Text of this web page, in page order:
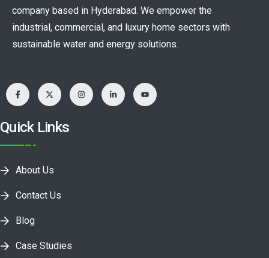
company based in Hyderabad. We empower the
industrial, commercial, and luxury home sectors with
sustainable water and energy solutions.
Quick Links
About Us
Contact Us
Blog
Case Studies